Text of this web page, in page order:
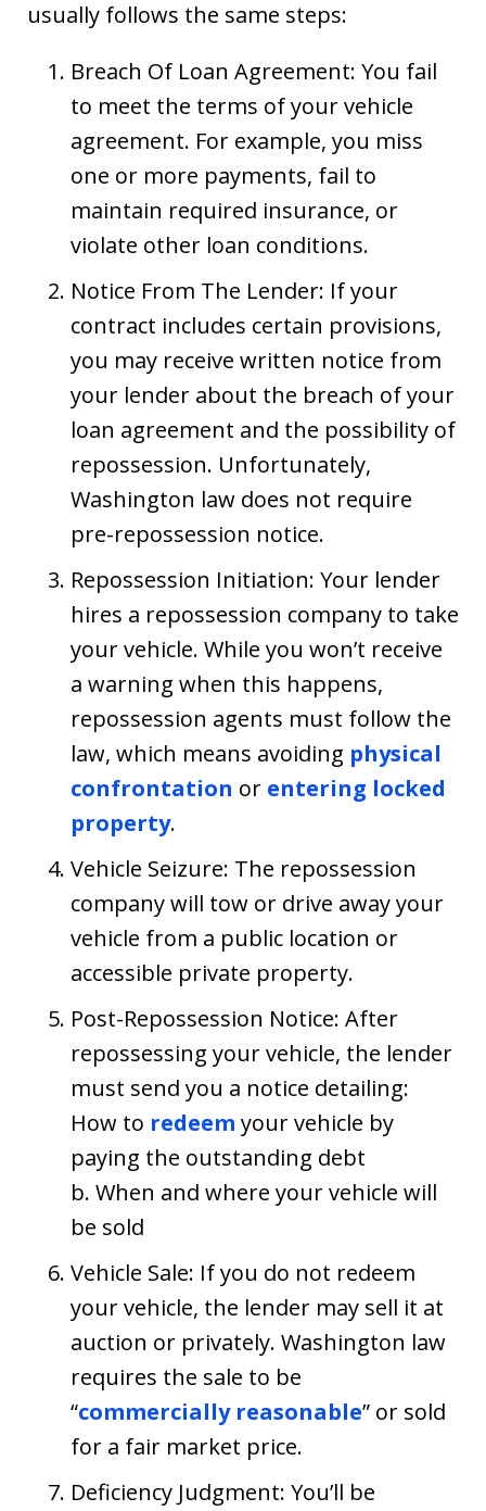
usually follows the same steps:
Breach Of Loan Agreement: You fail
to meet the terms of your vehicle
agreement. For example, you miss
one or more payments, fail to
maintain required insurance, or
violate other loan conditions.
Notice From The Lender: If your
contract includes certain provisions,
you may receive written notice from
your lender about the breach of your
loan agreement and the possibility of
repossession. Unfortunately,
Washington law does not require
pre-repossession notice.
Repossession Initiation: Your lender
hires a repossession company to take
your vehicle. While you won’t receive
a warning when this happens,
repossession agents must follow the
law, which means avoiding physical
confrontation or entering locked
property.
Vehicle Seizure: The repossession
company will tow or drive away your
vehicle from a public location or
accessible private property.
Post-Repossession Notice: After
repossessing your vehicle, the lender
must send you a notice detailing:
How to redeem your vehicle by
paying the outstanding debt
b. When and where your vehicle will
be sold
Vehicle Sale: If you do not redeem
your vehicle, the lender may sell it at
auction or privately. Washington law
requires the sale to be
“commercially reasonable” or sold
for a fair market price.
Deficiency Judgment: You’ll be